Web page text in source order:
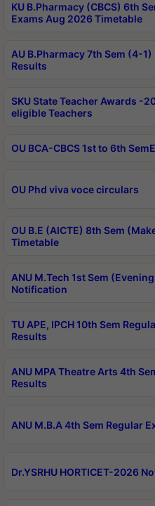
KU B.Pharmacy (CBCS) 6th
Exams Aug 2026 Timetable
AU B.Pharmacy 7th Sem (4-
Results
SKU State Teacher Awards -
eligible Teachers
OU BCA-CBCS 1st to 6th
OU Phd viva voce circulars
OU B.E (AICTE) 8th Sem
Timetable
ANU M.Tech 1st Sem
Notification
TU APE, IPCH 10th Sem
Results
ANU MPA Theatre Arts 4th
Results
ANU M.B.A 4th Sem Regular
Dr.YSRHU HORTICET-2026